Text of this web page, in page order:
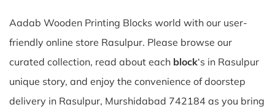
Aadab Wooden Printing Blocks world with our user-
friendly online store Rasulpur. Please browse our
curated collection, read about each block‘s in Rasulpur
unique story, and enjoy the convenience of doorstep
delivery in Rasulpur, Murshidabad 742184 as you bring